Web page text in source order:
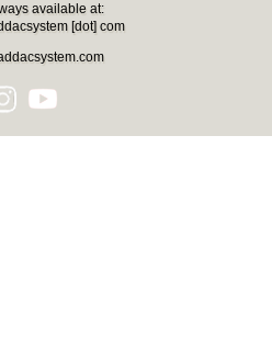
available at:
[dot] com